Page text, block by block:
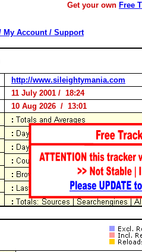
Get your own Free
My Account / Support
http://www.sileightymania.com
11 July 2001 / 18:24
10 Aug 2026 / 13:01